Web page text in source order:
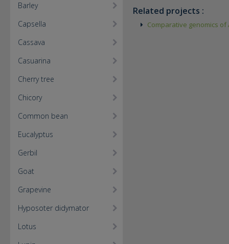
Barley
Capsella
Cassava
Casuarina
Cherry tree
Chicory
Common bean
Eucalyptus
Gerbil
Goat
Grapevine
Hyposoter didymator
Lotus
Related projects :
Comparative genomics